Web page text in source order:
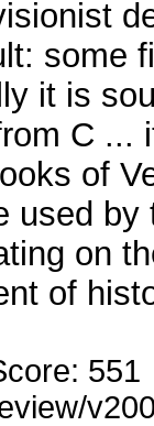
some
it is
C ...
of
used
on
of